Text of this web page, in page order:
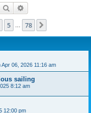
Search
5 78
Apr 06, 2026 11:16 am
sailing
8:12 am
12:00 pm